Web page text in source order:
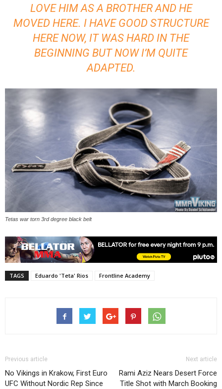
LOVE HIM AS A BROTHER AND HE
MOVED HERE. I HAVE GOOD STRUCTURE
HERE NOW, IT WAS HARD IN THE
BEGINNING BUT NOW I’M QUITE
ADAPTED.
Tetas war torn 3rd degree black belt
TAGS Eduardo 'Teta' Rios Frontline Academy
Previous article
No Vikings in Krakow, First Euro
UFC Without Nordic Rep Since
Next article
Rami Aziz Nears Desert Force
Title Shot with March Booking